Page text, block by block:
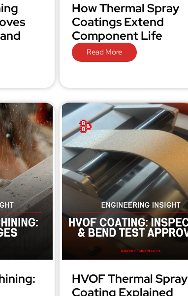
How Thermal Spray
Coatings Extend
Component Life
Read More
HVOF Thermal Spray
Coating Explained